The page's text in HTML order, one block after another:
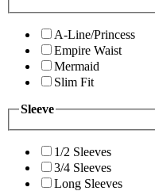
A-Line/Princess
Empire Waist
Mermaid
Slim Fit
Sleeve
1/2 Sleeves
3/4 Sleeves
Long Sleeves